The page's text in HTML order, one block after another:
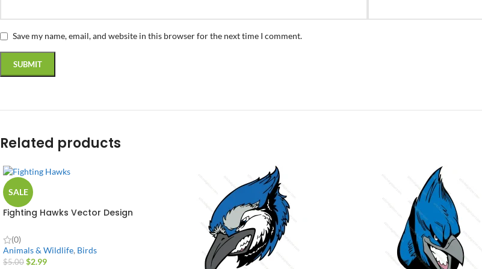
Save my name, email, and website in this browser for the next time I comment.
Related products
SALE
Fighting Hawks Vector Design
(0)
Animals & Wildlife, Birds
$5.00 $2.99